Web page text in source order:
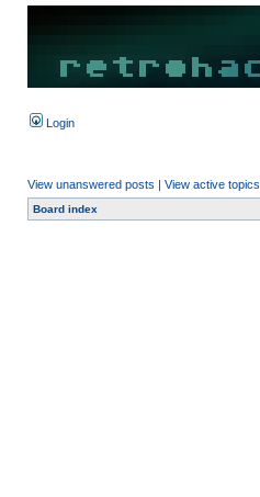
Login
View unanswered posts | View active topics
Board index